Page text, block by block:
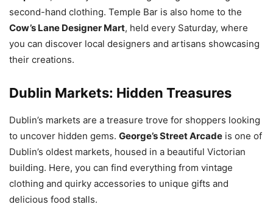
second-hand clothing. Temple Bar is also home to the
Cow’s Lane Designer Mart, held every Saturday, where
you can discover local designers and artisans showcasing
their creations.
Dublin Markets: Hidden Treasures
Dublin’s markets are a treasure trove for shoppers looking
to uncover hidden gems. George’s Street Arcade is one of
Dublin’s oldest markets, housed in a beautiful Victorian
building. Here, you can find everything from vintage
clothing and quirky accessories to unique gifts and
delicious food stalls.